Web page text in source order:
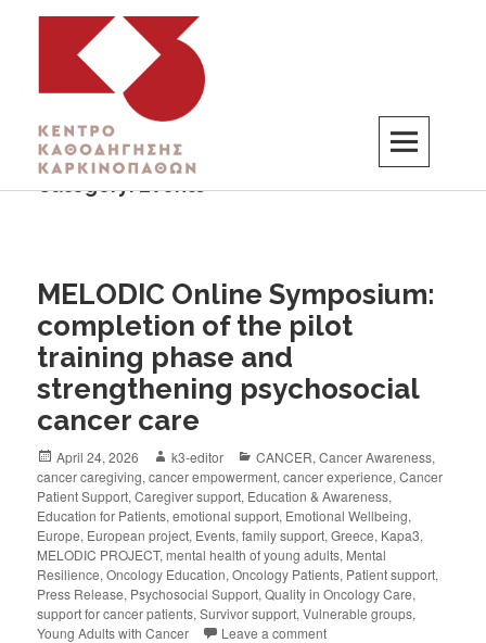
K3
ΚΕΝΤΡΟ ΚΑΘΟΔΗΓΗΣΗΣ ΚΑΡΚΙΝΟΠΑΘΩΝ
Category:Events
MELODIC Online Symposium:
completion of the pilot
training phase and
strengthening psychosocial
cancer care
April 24, 2026 k3-editor CANCER,Cancer Awareness,
cancer caregiving,cancer empowerment,cancer experience,Cancer
Patient Support,Caregiver support, Education & Awareness,
Education for Patients,emotional support, Emotional Wellbeing,
Europe, European project, Events,family support,Greece, Kapa3,
MELODIC PROJECT,mental health of young adults, Mental
Resilience,Oncology Education,Oncology Patients, Patient support,
Press Release, Psychosocial Support,Quality in Oncology Care,
support for cancer patients,Survivor support,Vulnerable groups,
Young Adults with Cancer
Leave a comment